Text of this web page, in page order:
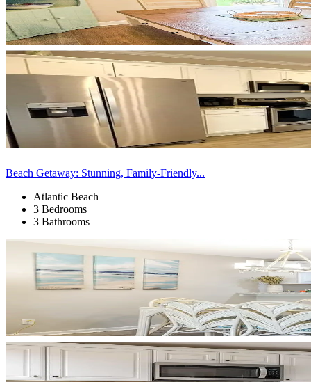
Beach Getaway: Stunning, Family-Friendly...
Atlantic Beach
3 Bedrooms
3 Bathrooms